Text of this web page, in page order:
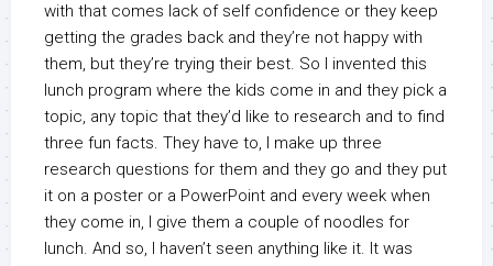
with that comes lack of self confidence or they keep
getting the grades back and they’re not happy with
them, but they’re trying their best. So I invented this
lunch program where the kids come in and they pick a
topic, any topic that they’d like to research and to find
three fun facts. They have to, I make up three
research questions for them and they go and they put
it on a poster or a PowerPoint and every week when
they come in, I give them a couple of noodles for
lunch. And so, I haven’t seen anything like it. It was